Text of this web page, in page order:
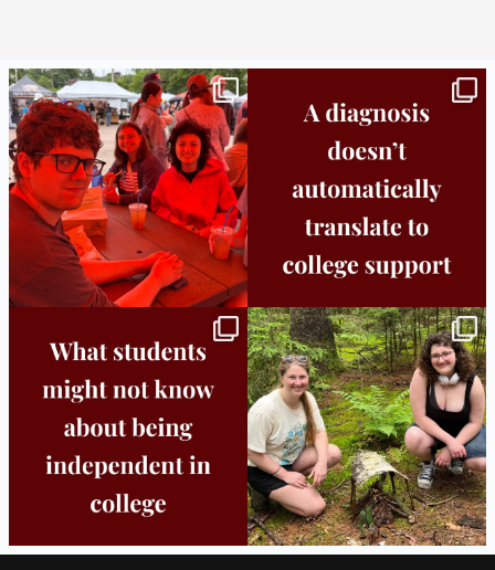
Bridge to College Orientation is in session
in...
25 0
A diagnosis doesn’t automatically unlock
support.
11 0
Independence in college doesn’t mean
8 0
This week the Burlington campus wrapped
up Core...
38 0